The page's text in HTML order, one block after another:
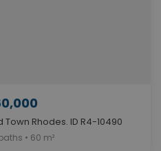
Rhodes. ID R4-10490
• 60 m²